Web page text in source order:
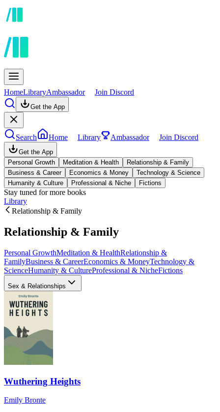
HomeLibraryAmbassador Join Discord
Get the App
Search Home Library Ambassador Join Discord
Get the App
Personal Growth
Meditation & Health
Relationship & Family
Business & Career
Economics & Money
Technology & Science
Humanity & Culture
Professional & Niche Fictions
Stay tuned for more books
Library
Relationship & Family
Relationship & Family
Personal GrowthMeditation & HealthRelationship &
FamilyBusiness & CareerEconomics & MoneyTechnology &
ScienceHumanity & CultureProfessional & NicheFictions
Sex & Relationships
Wuthering Heights
Emily Bronte